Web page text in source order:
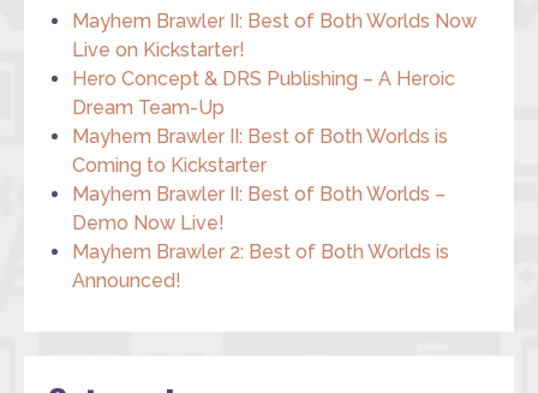
Mayhem Brawler II: Best of Both Worlds Now
Live on Kickstarter!
Hero Concept & DRS Publishing – A Heroic
Dream Team-Up
Mayhem Brawler II: Best of Both Worlds is
Coming to Kickstarter
Mayhem Brawler II: Best of Both Worlds –
Demo Now Live!
Mayhem Brawler 2: Best of Both Worlds is
Announced!